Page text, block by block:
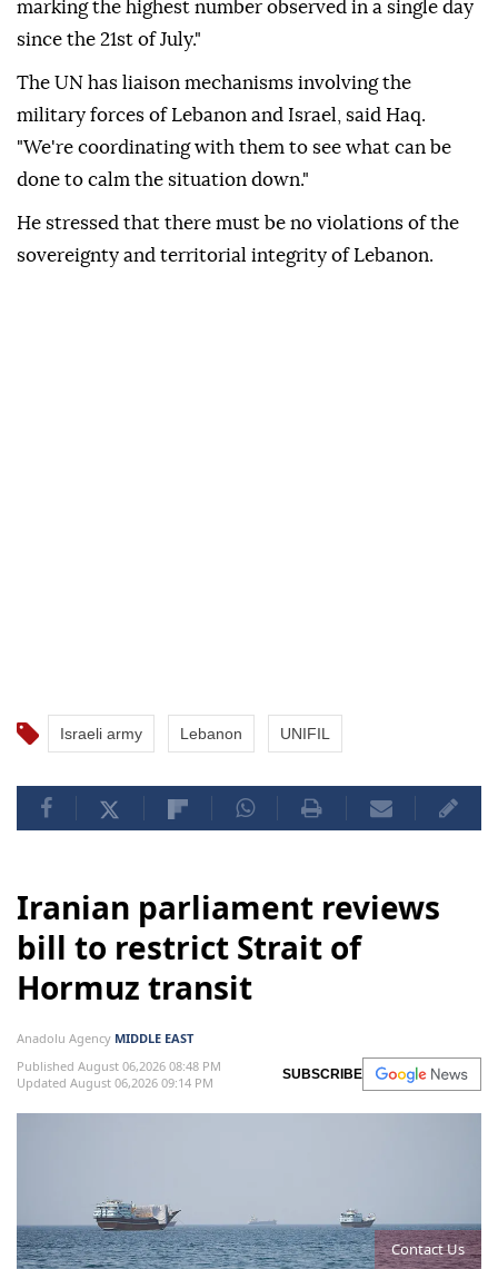
Contact Us
marking the highest number observed in a single day
since the 21st of July."
The UN has liaison mechanisms involving the
military forces of Lebanon and Israel, said Haq.
"We're coordinating with them to see what can be
done to calm the situation down."
He stressed that there must be no violations of the
sovereignty and territorial integrity of Lebanon.
Israeli army Lebanon UNIFIL
Iranian parliament reviews
bill to restrict Strait of
Hormuz transit
Anadolu Agency MIDDLE EAST
Published August 06,2026 08:48 PM
Updated August 06,2026 09:14 PM
SUBSCRIBE